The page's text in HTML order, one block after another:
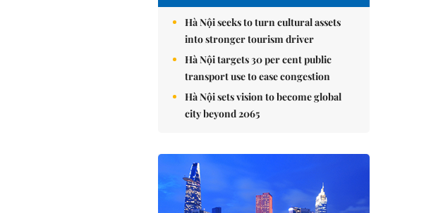
Hà Nội seeks to turn cultural assets
into stronger tourism driver
Hà Nội targets 30 per cent public
transport use to ease congestion
Hà Nội sets vision to become global
city beyond 2065